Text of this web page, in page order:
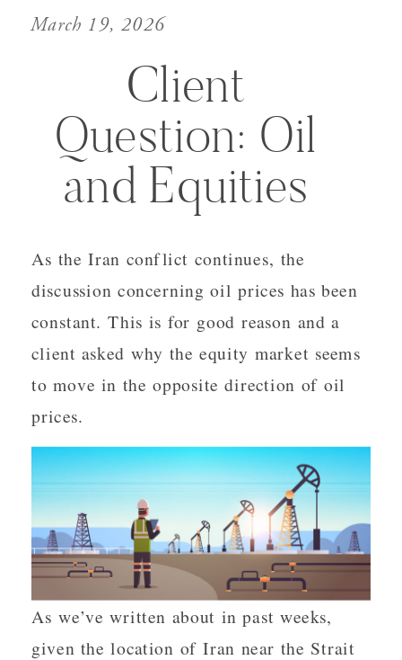
Client
Question: Oil
and Equities
March 19, 2026
As the Iran conflict continues, the
discussion concerning oil prices has been
constant. This is for good reason and a
client asked why the equity market seems
to move in the opposite direction of oil
prices.
As we’ve written about in past weeks,
given the location of Iran near the Strait